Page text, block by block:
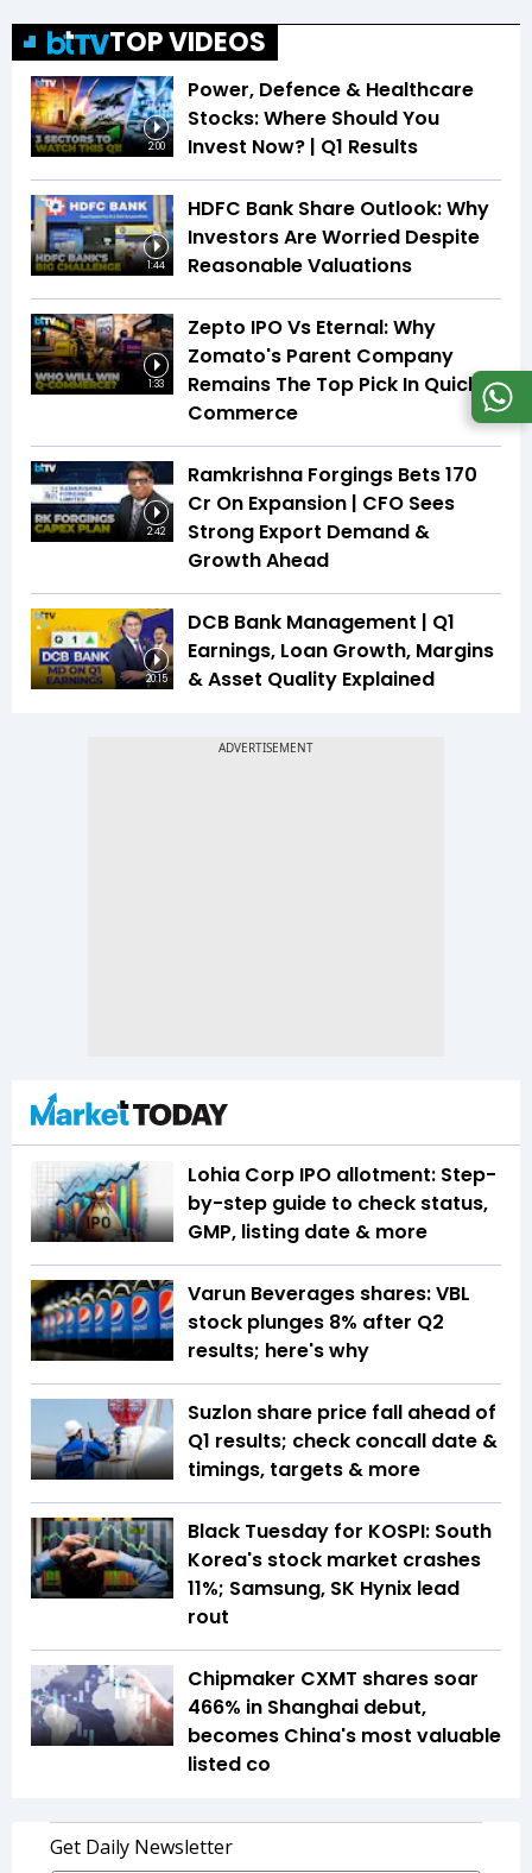
TOP VIDEOS
2:00
Power, Defence & Healthcare
Stocks: Where Should You
Invest Now? | Q1 Results
1:44
HDFC Bank Share Outlook: Why
Investors Are Worried Despite
Reasonable Valuations
1:33
Zepto IPO Vs Eternal: Why
Zomato's Parent Company
Remains The Top Pick In Quick
Commerce
2:42
Ramkrishna Forgings Bets ₹170
Cr On Expansion | CFO Sees
Strong Export Demand &
Growth Ahead
20:15
DCB Bank Management | Q1
Earnings, Loan Growth, Margins
& Asset Quality Explained
Lohia Corp IPO allotment: Step-
by-step guide to check status,
GMP, listing date & more
Varun Beverages shares: VBL
stock plunges 8% after Q2
results; here's why
Suzlon share price fall ahead of
Q1 results; check concall date &
timings, targets & more
Black Tuesday for KOSPI: South
Korea's stock market crashes
11%; Samsung, SK Hynix lead
rout
Chipmaker CXMT shares soar
466% in Shanghai debut,
becomes China's most valuable
listed co